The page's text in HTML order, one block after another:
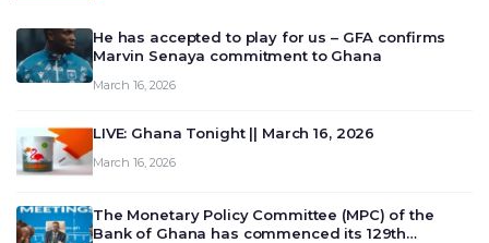
He has accepted to play for us – GFA confirms
Marvin Senaya commitment to Ghana
March 16, 2026
LIVE: Ghana Tonight || March 16, 2026
March 16, 2026
The Monetary Policy Committee (MPC) of the
Bank of Ghana has commenced its 129th